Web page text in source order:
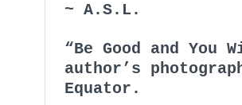
~ A.S.L.
“Be Good and You
author’s
Equator.